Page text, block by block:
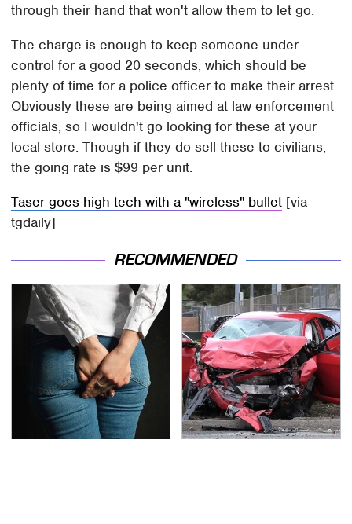
through their hand that won't allow them to let go.
The charge is enough to keep someone under
control for a good 20 seconds, which should be
plenty of time for a police officer to make their arrest.
Obviously these are being aimed at law enforcement
officials, so I wouldn't go looking for these at your
local store. Though if they do sell these to civilians,
the going rate is $99 per unit.
Taser goes high-tech with a "wireless" bullet [via
tgdaily]
RECOMMENDED